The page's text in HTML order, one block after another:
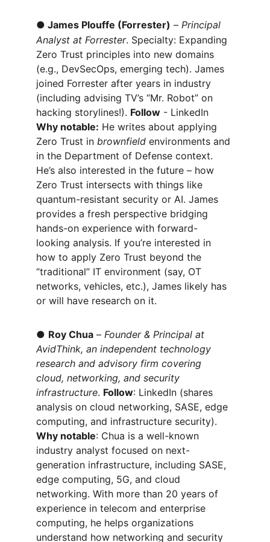
● James Plouffe (Forrester) – Principal
Analyst at Forrester. Specialty: Expanding
Zero Trust principles into new domains
(e.g., DevSecOps, emerging tech). James
joined Forrester after years in industry
(including advising TV’s “Mr. Robot” on
hacking storylines!). Follow - LinkedIn
Why notable: He writes about applying
Zero Trust in brownfield environments and
in the Department of Defense context.
He’s also interested in the future – how
Zero Trust intersects with things like
quantum-resistant security or AI. James
provides a fresh perspective bridging
hands-on experience with forward-
looking analysis. If you’re interested in
how to apply Zero Trust beyond the
“traditional” IT environment (say, OT
networks, vehicles, etc.), James likely has
or will have research on it.
● Roy Chua – Founder & Principal at
AvidThink, an independent technology
research and advisory firm covering
cloud, networking, and security
infrastructure. Follow: LinkedIn (shares
analysis on cloud networking, SASE, edge
computing, and infrastructure security).
Why notable: Chua is a well-known
industry analyst focused on next-
generation infrastructure, including SASE,
edge computing, 5G, and cloud
networking. With more than 20 years of
experience in telecom and enterprise
computing, he helps organizations
understand how networking and security